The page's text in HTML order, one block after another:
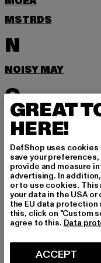
MSTRDS
N
NOISY MAY
O
ONLY
P
PEGADOR
POCKIES
PUMA
R
RAGWEAR
GREAT
HERE!
DefShop uses
save your
provide and measure
advertising. In
or to use cookies.
your data in the USA
the EU data protection
this, click on "Custom
agree to this. Data
ACCEPT